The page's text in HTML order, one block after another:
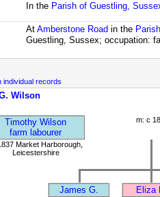
In the Parish of Guestling,
At Amberstone Road in the
Guestling, Sussex; occupation:
individual records
Wilson
Timothy Wilson
farm labourer
m: c
Market Harborough,
Leicestershire
James G. Eliza